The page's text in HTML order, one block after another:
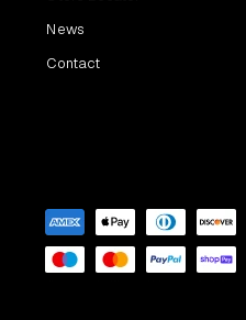
News
Contact